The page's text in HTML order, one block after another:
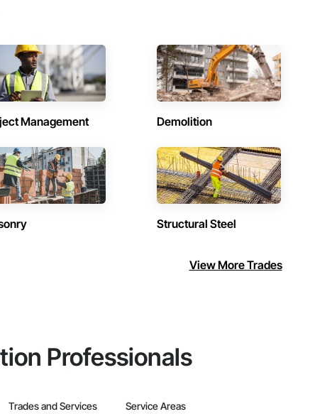
Management Demolition
Structural Steel
View More Trades
Professionals
Trades and Services Service Areas